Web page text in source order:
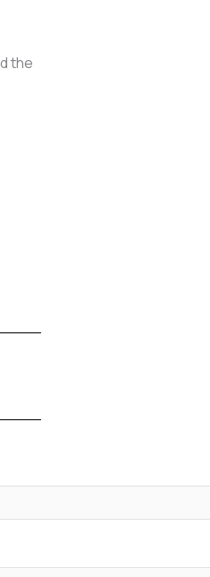
the